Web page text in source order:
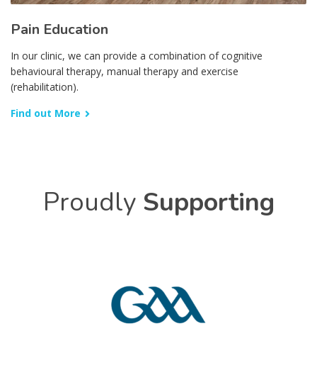
Pain Education
In our clinic, we can provide a combination of cognitive
behavioural therapy, manual therapy and exercise
(rehabilitation).
Find out More
Proudly Supporting